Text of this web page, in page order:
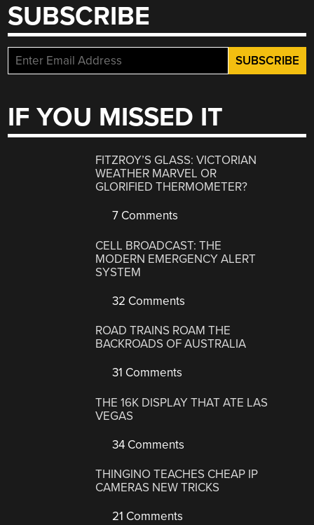
SUBSCRIBE
IF YOU MISSED IT
FITZROY’S GLASS: VICTORIAN
WEATHER MARVEL OR
GLORIFIED THERMOMETER?
7 Comments
CELL BROADCAST: THE
MODERN EMERGENCY ALERT
SYSTEM
32 Comments
ROAD TRAINS ROAM THE
BACKROADS OF AUSTRALIA
31 Comments
THE 16K DISPLAY THAT ATE LAS
VEGAS
34 Comments
THINGINO TEACHES CHEAP IP
CAMERAS NEW TRICKS
21 Comments